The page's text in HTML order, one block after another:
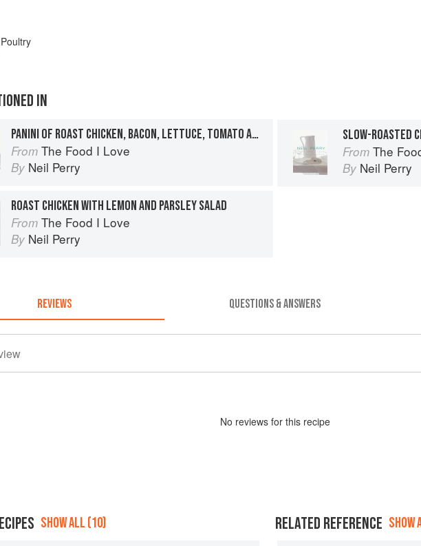
IN
PANINI OF ROAST CHICKEN, BACON, LETTUCE, TOMATO AND AIOLI
From The Food I Love
By Neil Perry
SLOW-ROASTED
From The
By Neil Perry
ROAST CHICKEN WITH LEMON AND PARSLEY SALAD
From The Food I Love
By Neil Perry
REVIEWS QUESTIONS & ANSWERS
No reviews for this recipe
SHOW ALL (10) RELATED REFERENCE SHOW